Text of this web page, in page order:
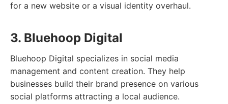
for a new website or a visual identity overhaul.
3. Bluehoop Digital
Bluehoop Digital specializes in social media
management and content creation. They help
businesses build their brand presence on various
social platforms attracting a local audience.